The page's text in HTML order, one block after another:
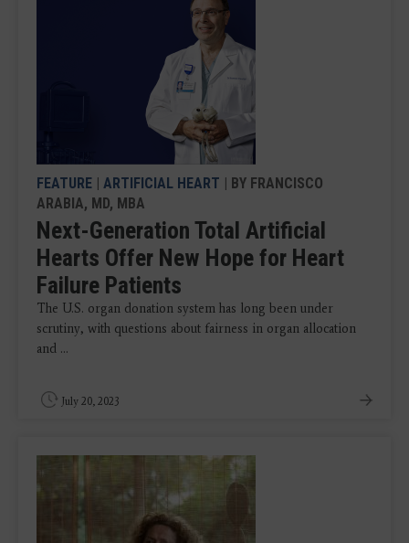
FEATURE ARTIFICIAL HEART | BY FRANCISCO
ARABIA, MD, MBA
Next-Generation Total Artificial
Hearts Offer New Hope for Heart
Failure Patients
The U.S. organ donation system has long been under
scrutiny, with questions about fairness in organ allocation
and ...
July 20, 2023